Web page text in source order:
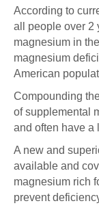
According to
all people over 2
magnesium in
magnesium
American
Compounding
of supplemental
and often have a
A new and
available and
magnesium rich
prevent